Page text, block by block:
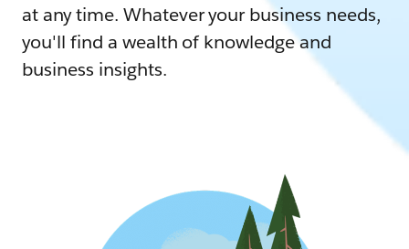
at any time. Whatever your business needs,
you'll find a wealth of knowledge and
business insights.